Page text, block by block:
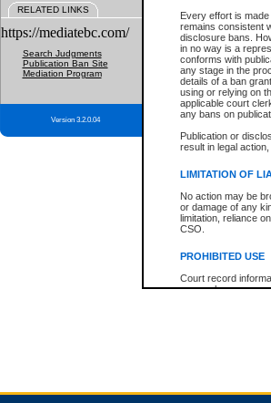
Every effort is
remains consistent
disclosure bans.
in no way is a
conforms with
any stage in the
details of a ban
using or relying on
applicable court
any bans on
Publication or
result in legal
LIMITATION OF
No action may be
or damage of any
limitation, reliance
CSO.
PROHIBITED USE
Court record
research purposes
expressly
RELATED LINKS
https://mediatebc.com/
Search Judgments
Publication Ban Site
Mediation Program
Version 3.2.0.04
Total For Session: